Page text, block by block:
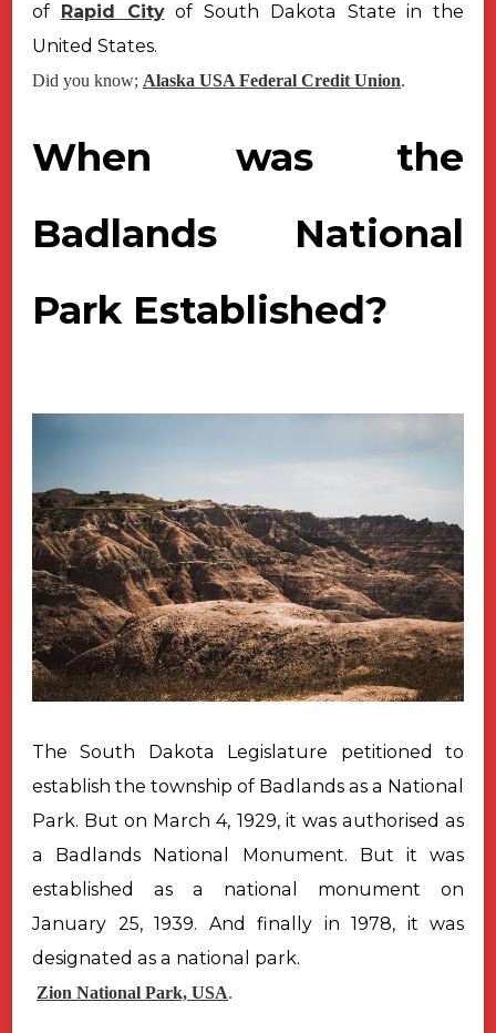
of
Rapid City of South
Dakota State in the
United States.
Did you know; Alaska USA Federal Credit Union.
When was the
Badlands National
Park Established?
The South Dakota Legislature petitioned to
establish the township of Badlands as a National
Park. But on March 4, 1929, it was authorised as
a
Badlands National Monument. But it was
established as a national monument on
January 25, 1939. And finally in 1978, it was
designated as a national park.
Zion National Park, USA.